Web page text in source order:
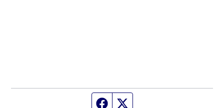
Facebook page